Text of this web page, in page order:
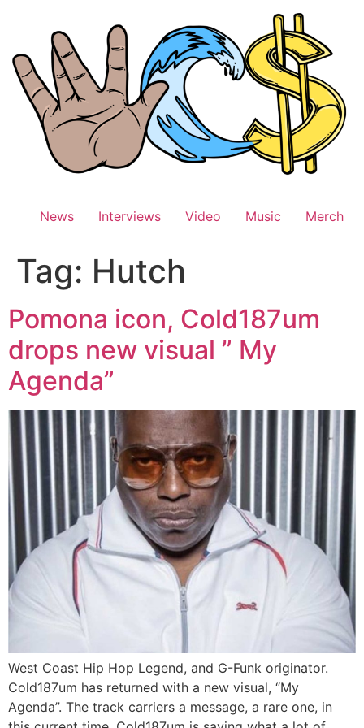
News Interviews Video Music Merch
Tag: Hutch
Pomona icon, Cold187um
drops new visual ” My
Agenda”
West Coast Hip Hop Legend, and G-Funk originator.
Cold187um has returned with a new visual, “My
Agenda”. The track carriers a message, a rare one, in